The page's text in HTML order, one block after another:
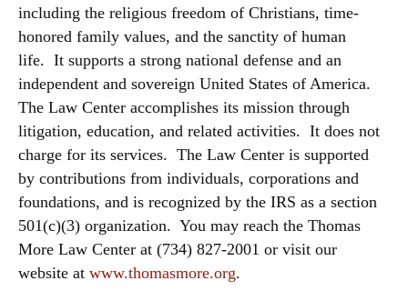
including the religious freedom of Christians, time-
honored family values, and the sanctity of human
life. It supports a strong national defense and an
independent and sovereign United States of America.
The Law Center accomplishes its mission through
litigation, education, and related activities. It does not
charge for its services. The Law Center is supported
by contributions from individuals, corporations and
foundations, and is recognized by the IRS as a section
501(c)(3) organization. You may reach the Thomas
More Law Center at (734) 827-2001 or visit our
website at www.thomasmore.org.